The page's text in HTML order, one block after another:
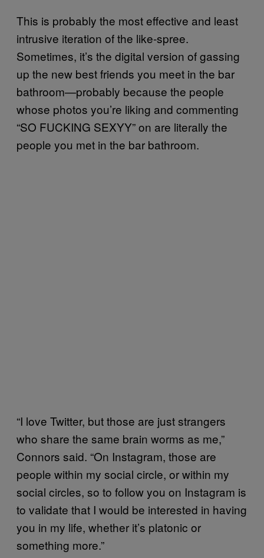
This is probably the most effective and least
intrusive iteration of the like-spree.
Sometimes, it’s the digital version of gassing
up the new best friends you meet in the bar
bathroom—probably because the people
whose photos you’re liking and commenting
“SO FUCKING SEXYY” on are literally the
people you met in the bar bathroom.
“I love Twitter, but those are just strangers
who share the same brain worms as me,”
Connors said. “On Instagram, those are
people within my social circle, or within my
social circles, so to follow you on Instagram is
to validate that I would be interested in having
you in my life, whether it’s platonic or
something more.”